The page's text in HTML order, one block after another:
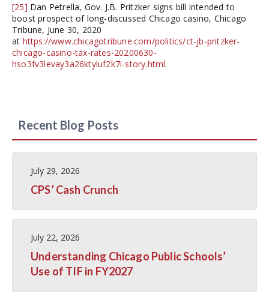
[25] Dan Petrella, Gov. J.B. Pritzker signs bill intended to
boost prospect of long-discussed Chicago casino, Chicago
Tribune, June 30, 2020
at https://www.chicagotribune.com/politics/ct-jb-pritzker-
chicago-casino-tax-rates-20200630-
hso3fv3levay3a26ktyluf2k7i-story.html.
Recent Blog Posts
July 29, 2026
CPS’ Cash Crunch
July 22, 2026
Understanding Chicago Public Schools’
Use of TIF in FY2027